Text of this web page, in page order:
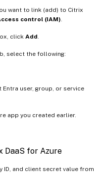
want to link (add) to Citrix
control (IAM)
click Add
select the following:
Entra user, group, or service
app you created earlier.
DaaS for Azure
ID, and client secret value from